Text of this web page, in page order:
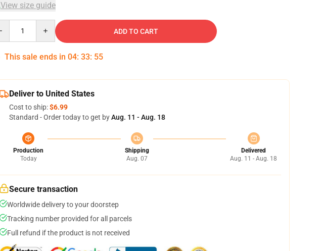
View size guide
ADD TO CART
This sale ends in 04: 33: 54
Deliver to United States
Cost to ship:$6.99
Standard - Order today to get byAug. 11 - Aug. 18
Production
Today
Shipping
Aug. 07
Delivered
Aug. 11 - Aug. 18
Secure transaction
Worldwide delivery to your doorstep
Tracking number provided for all parcels
Full refund if the product is not received